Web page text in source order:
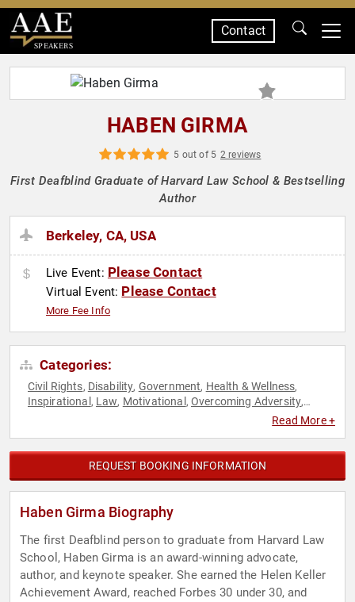
SPEAKERS
Contact
HABEN GIRMA
5 out of 5 2 reviews
First Deafblind Graduate of Harvard Law School & Bestselling
Author
Berkeley, CA, USA
Live Event: Please Contact
Virtual Event: Please Contact
More Fee Info
Categories:
Civil Rights, Disability, Government, Health & Wellness,
Inspirational , Law, Motivational , Overcoming Adversity,
Read More +
REQUEST BOOKING INFORMATION
Haben Girma Biography
The first Deafblind person to graduate from Harvard Law
School, Haben Girma is an award-winning advocate,
author, and keynote speaker. She earned the Helen Keller
Achievement Award, reached Forbes 30 under 30, and